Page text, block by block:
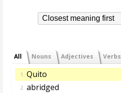
Closest meaning first
All Nouns Adjectives Verbs
1. Quito
2. abridged